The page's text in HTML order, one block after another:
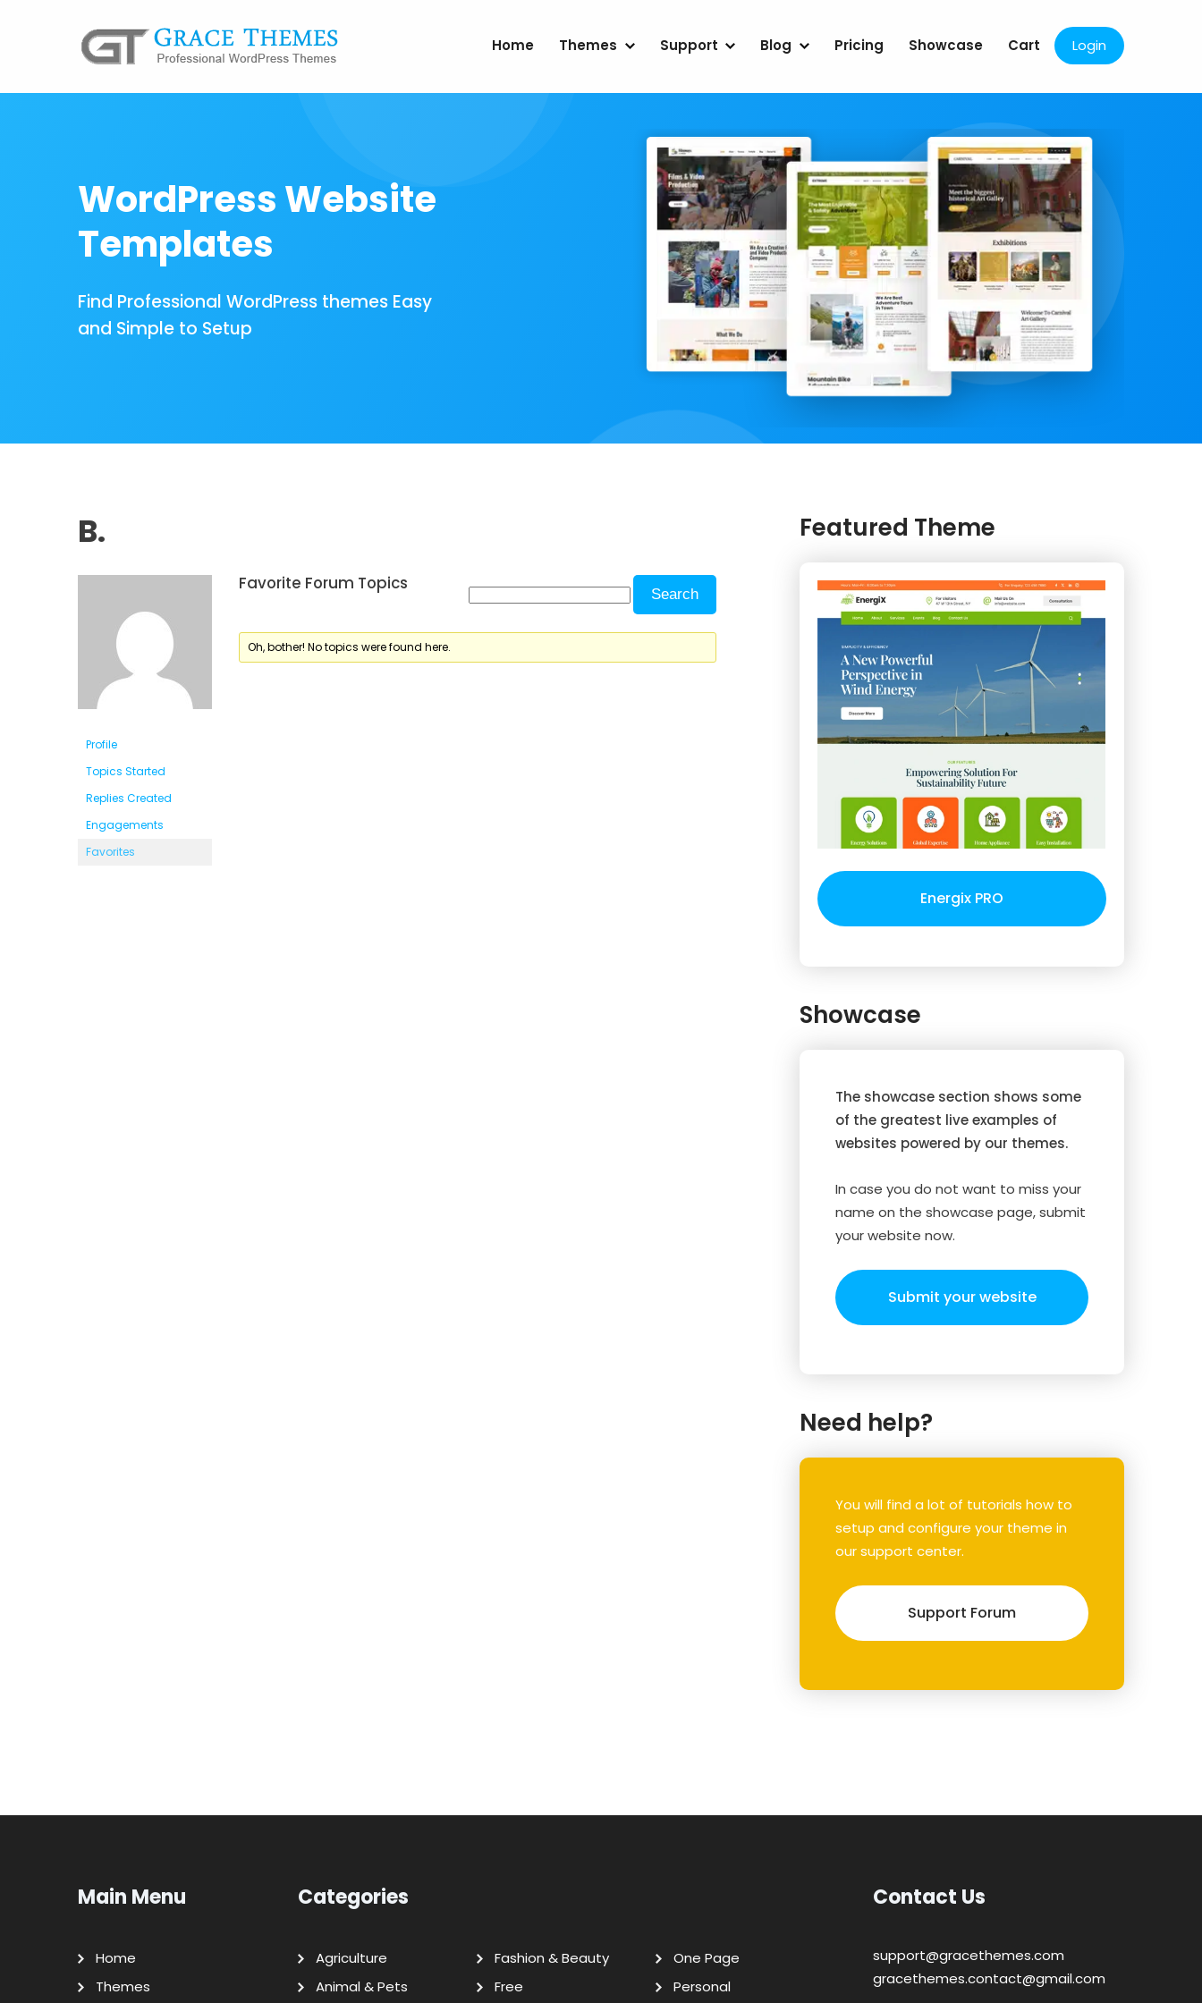
Home Themes Support Blog Pricing Showcase Cart Login
WordPress Website
Templates
Find Professional WordPress themes Easy
and Simple to Setup
B.
Profile
Topics Started
Replies Created
Engagements
Favorites
Favorite Forum Topics
Oh, bother! No topics were found here.
Featured Theme
Energix PRO
Showcase
The showcase section shows some
of the greatest live examples of
websites powered by our themes.
In case you do not want to miss your
name on the showcase page, submit
your website now.
Submit your website
Need help?
You will find a lot of tutorials how to
setup and configure your theme in
our support center.
Support Forum
Main Menu
Home
Themes
Categories
Agriculture
Animal & Pets
Fashion & Beauty
Free
One Page
Personal
Contact Us
support@gracethemes.com
gracethemes.contact@gmail.com